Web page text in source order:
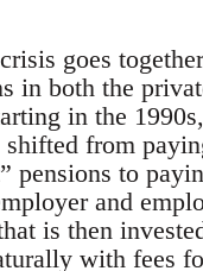
goes
in both the
in the
shifted from
pensions to
and
is then
with fees